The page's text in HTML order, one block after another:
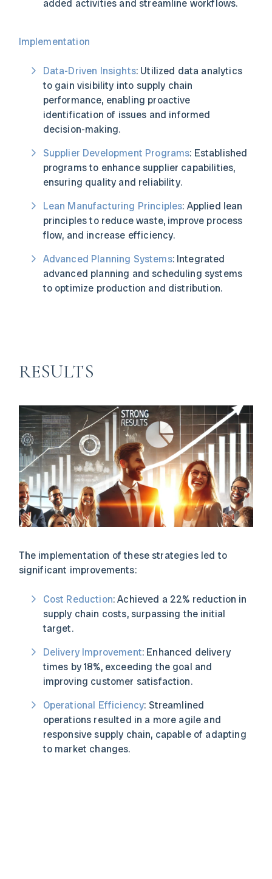
added activities and streamline workflows.
Implementation
Data-Driven Insights: Utilized data analytics
to gain visibility into supply chain
performance, enabling proactive
identification of issues and informed
decision-making.
Supplier Development Programs: Established
programs to enhance supplier capabilities,
ensuring quality and reliability.
Lean Manufacturing Principles: Applied lean
principles to reduce waste, improve process
flow, and increase efficiency.
Advanced Planning Systems: Integrated
advanced planning and scheduling systems
to optimize production and distribution.
RESULTS
The implementation of these strategies led to
significant improvements:
Cost Reduction: Achieved a 22% reduction in
supply chain costs, surpassing the initial
target.
Delivery Improvement: Enhanced delivery
times by 18%, exceeding the goal and
improving customer satisfaction.
Operational Efficiency: Streamlined
operations resulted in a more agile and
responsive supply chain, capable of adapting
to market changes.